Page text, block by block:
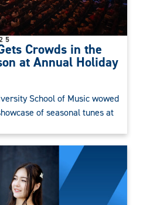
Crowds in the
at Annual Holiday
School of Music wowed
of seasonal tunes at